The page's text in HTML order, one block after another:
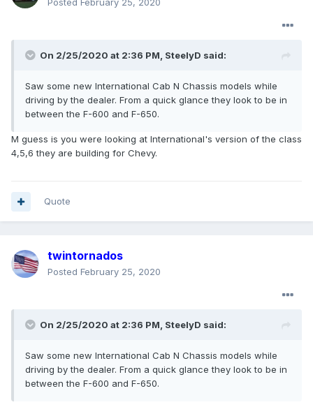
Posted February 25, 2020
On 2/25/2020 at 2:36 PM, SteelyD said:
Saw some new International Cab N Chassis models while
driving by the dealer. From a quick glance they look to be in
between the F-600 and F-650.
M guess is you were looking at International's version of the class
4,5,6 they are building for Chevy.
Quote
twintornados
Posted February 25, 2020
On 2/25/2020 at 2:36 PM, SteelyD said:
Saw some new International Cab N Chassis models while
driving by the dealer. From a quick glance they look to be in
between the F-600 and F-650.